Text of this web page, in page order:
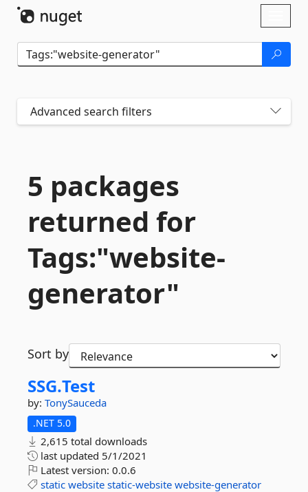
Advanced search filters
5 packages
returned for
Tags:"website-
generator"
Sort by
SSG.Test
by: TonySauceda
.NET 5.0
2,615 total downloads
last updated 5/1/2021
Latest version: 0.0.6
static website static-website website-generator